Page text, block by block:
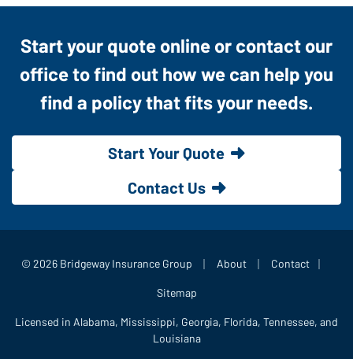
Start your quote online or contact our
office to find out how we can help you
find a policy that fits your needs.
Start Your Quote
Contact Us
© 2026 Bridgeway Insurance Group About Contact
Sitemap
Licensed in Alabama, Mississippi, Georgia, Florida, Tennessee, and
Louisiana